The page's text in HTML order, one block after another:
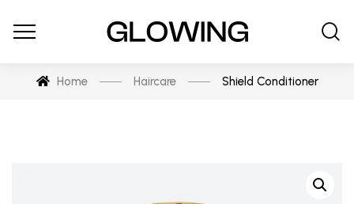
Home Haircare Shield Conditioner